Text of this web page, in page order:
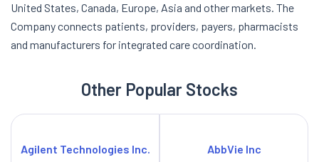
United States, Canada, Europe, Asia and other markets. The
Company connects patients, providers, payers, pharmacists
and manufacturers for integrated care coordination.
Other Popular Stocks
Agilent Technologies Inc. AbbVie Inc